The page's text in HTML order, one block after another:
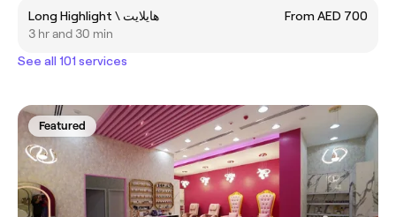
Long Highlight \ هايلايت
From AED 700
3 hr and 30 min
See all 101 services
Featured